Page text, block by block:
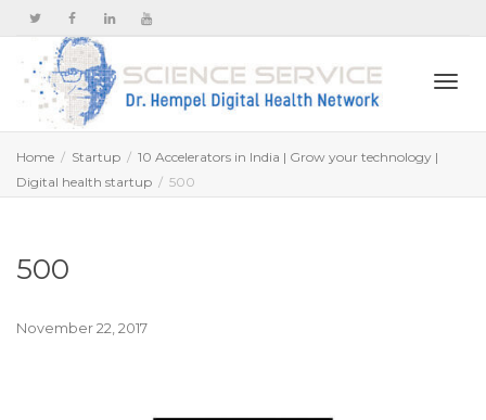
Home Startup
10 Accelerators in India | Grow your technology |
Digital health startup
500
500
November 22, 2017